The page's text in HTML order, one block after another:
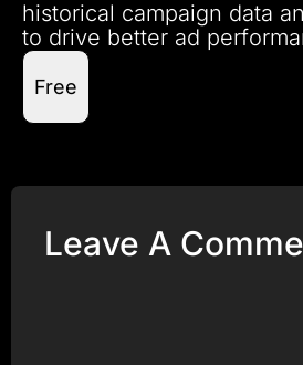
historical campaign data
to drive better ad
Free
Leave A